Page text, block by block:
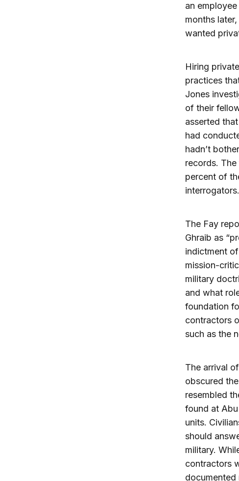
an
months
wanted
Hiring
practices
Jones
of their
asserted
had
hadn’t
records.
percent of
The Fay
Ghraib as
indictment
mission-
military
and what
foundation
contractors
such as the
The arrival
obscured
resembled
found at
units.
should
military.
contractors
documented